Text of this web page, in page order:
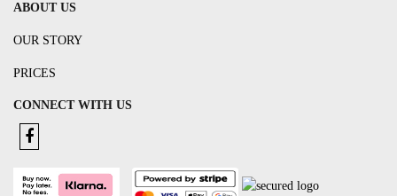
ABOUT US
OUR STORY
PRICES
CONNECT WITH US